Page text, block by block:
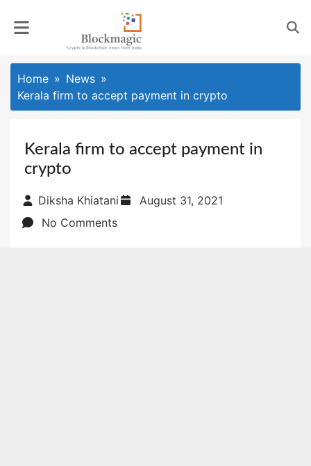
Home
News
Kerala firm to accept payment in crypto
Kerala firm to accept payment in
crypto
Diksha Khiatani
Posted
August 31, 2021
No Comments